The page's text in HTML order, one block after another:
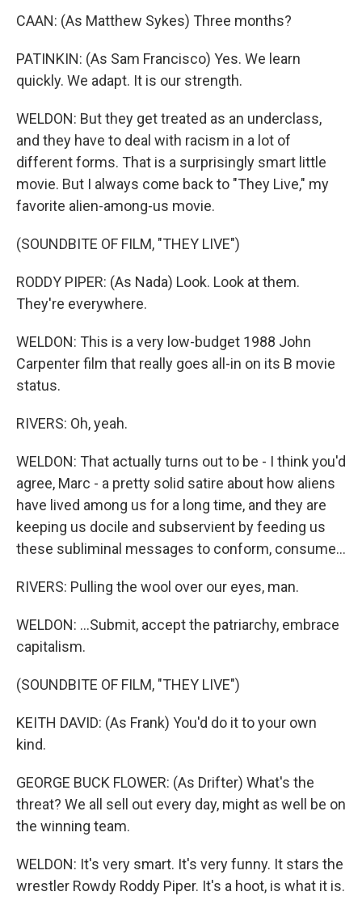
CAAN: (As Matthew Sykes) Three months?
PATINKIN: (As Sam Francisco) Yes. We learn
quickly. We adapt. It is our strength.
WELDON: But they get treated as an underclass,
and they have to deal with racism in a lot of
different forms. That is a surprisingly smart little
movie. But I always come back to "They Live," my
favorite alien-among-us movie.
(SOUNDBITE OF FILM, "THEY LIVE")
RODDY PIPER: (As Nada) Look. Look at them.
They're everywhere.
WELDON: This is a very low-budget 1988 John
Carpenter film that really goes all-in on its B movie
status.
RIVERS: Oh, yeah.
WELDON: That actually turns out to be - I think you'd
agree, Marc - a pretty solid satire about how aliens
have lived among us for a long time, and they are
keeping us docile and subservient by feeding us
these subliminal messages to conform, consume...
RIVERS: Pulling the wool over our eyes, man.
WELDON: ...Submit, accept the patriarchy, embrace
capitalism.
(SOUNDBITE OF FILM, "THEY LIVE")
KEITH DAVID: (As Frank) You'd do it to your own
kind.
GEORGE BUCK FLOWER: (As Drifter) What's the
threat? We all sell out every day, might as well be on
the winning team.
WELDON: It's very smart. It's very funny. It stars the
wrestler Rowdy Roddy Piper. It's a hoot, is what it is.